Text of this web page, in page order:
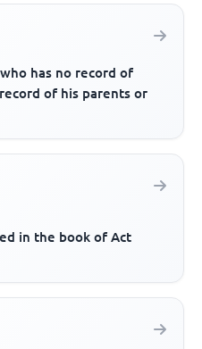
has no record of
of his parents or
in the book of Act